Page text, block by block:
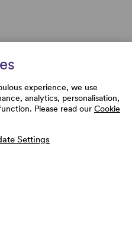
experience, we use
analytics, personalisation,
Please read our Cookie
Settings